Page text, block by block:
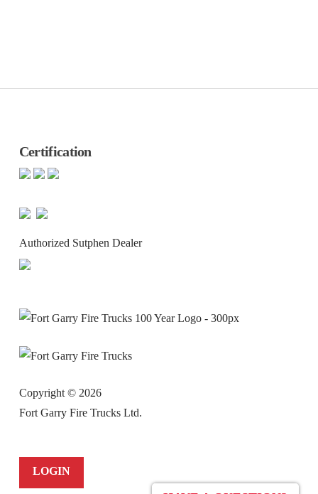
Certification
Authorized Sutphen Dealer
Copyright © 2026
Fort Garry Fire Trucks Ltd.
LOGIN